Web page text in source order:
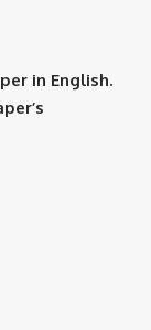
in English.